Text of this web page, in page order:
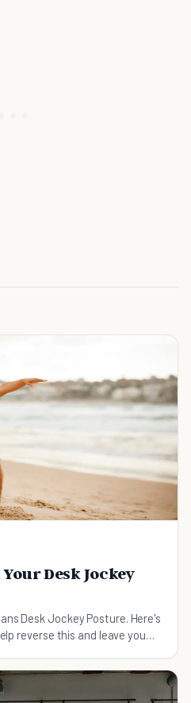
Desk Jockey
Desk Jockey Posture. Here's
reverse this and leave you